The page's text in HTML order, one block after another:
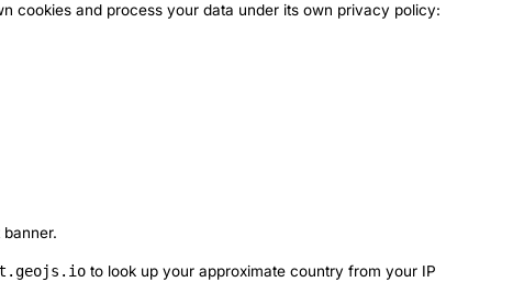
cookies and process your data under its own privacy policy:
to look up your approximate country from your IP